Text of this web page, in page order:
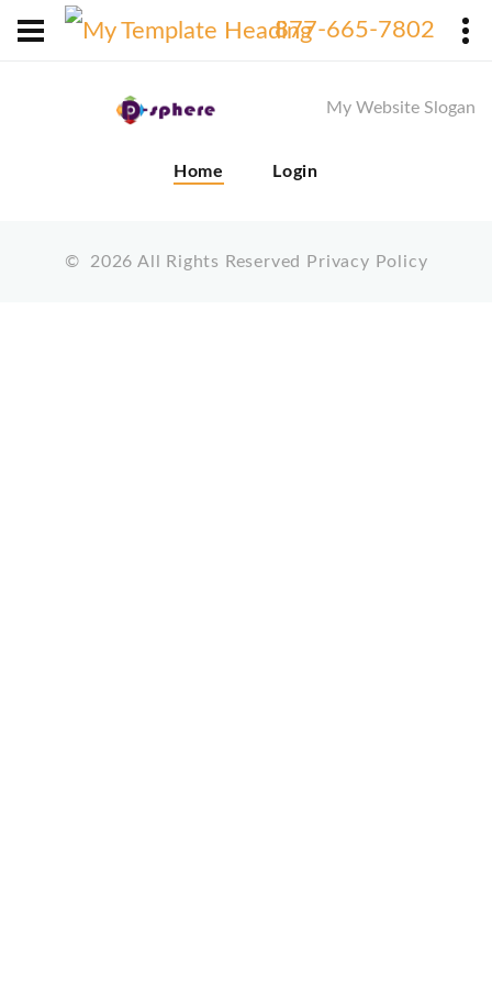
877-665-7802
My Website Slogan
Home Login
© 2026 All Rights Reserved Privacy Policy